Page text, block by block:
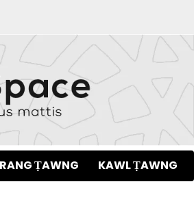
ṬAWNG KAWL ṬAWNG